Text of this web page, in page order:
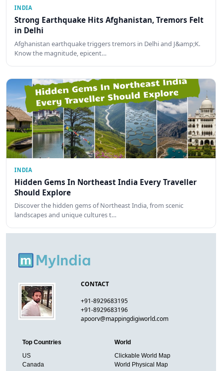
INDIA
Strong Earthquake Hits Afghanistan, Tremors Felt
in Delhi
Afghanistan earthquake triggers tremors in Delhi and J&amp;K.
Know the magnitude, epicent…
INDIA
Hidden Gems In Northeast India Every Traveller
Should Explore
Discover the hidden gems of Northeast India, from scenic
landscapes and unique cultures t…
CONTACT
+91-8929683195
+91-8929683196
apoorv@mappingdigiworld.com
Top Countries
US
Canada
World
Clickable World Map
World Physical Map